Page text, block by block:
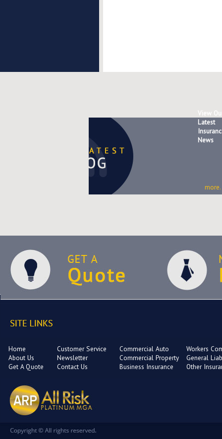
View
Latest
News
Home
About Us
Get A Quote
Customer Service
Newsletter
Contact Us
Commercial Auto
Commercial Property
Business Insurance
Workers
General
Other